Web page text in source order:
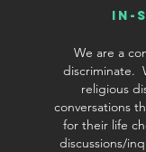
In-
We are a
discriminate.
religious
conversations
for their life
discussions/